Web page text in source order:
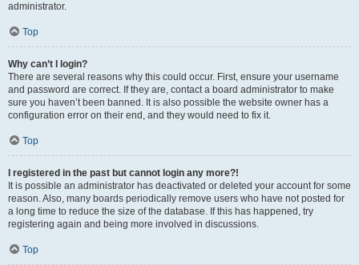
administrator.
Top
Why can’t I login?
There are several reasons why this could occur. First, ensure your username
and password are correct. If they are, contact a board administrator to make
sure you haven’t been banned. It is also possible the website owner has a
configuration error on their end, and they would need to fix it.
Top
I registered in the past but cannot login any more?!
It is possible an administrator has deactivated or deleted your account for some
reason. Also, many boards periodically remove users who have not posted for
a long time to reduce the size of the database. If this has happened, try
registering again and being more involved in discussions.
Top